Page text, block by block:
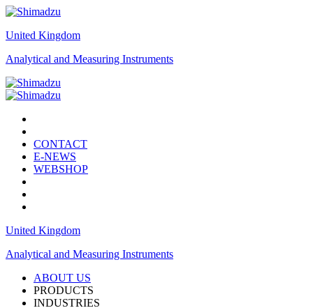
United Kingdom
Analytical and Measuring Instruments
CONTACT
E-NEWS
WEBSHOP
United Kingdom
Analytical and Measuring Instruments
ABOUT US
PRODUCTS
INDUSTRIES